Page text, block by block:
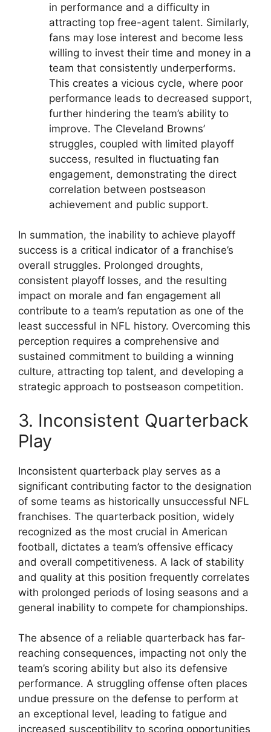
in performance and a difficulty in
attracting top free-agent talent. Similarly,
fans may lose interest and become less
willing to invest their time and money in a
team that consistently underperforms.
This creates a vicious cycle, where poor
performance leads to decreased support,
further hindering the team’s ability to
improve. The Cleveland Browns’
struggles, coupled with limited playoff
success, resulted in fluctuating fan
engagement, demonstrating the direct
correlation between postseason
achievement and public support.
In summation, the inability to achieve playoff
success is a critical indicator of a franchise’s
overall struggles. Prolonged droughts,
consistent playoff losses, and the resulting
impact on morale and fan engagement all
contribute to a team’s reputation as one of the
least successful in NFL history. Overcoming this
perception requires a comprehensive and
sustained commitment to building a winning
culture, attracting top talent, and developing a
strategic approach to postseason competition.
3. Inconsistent Quarterback
Play
Inconsistent quarterback play serves as a
significant contributing factor to the designation
of some teams as historically unsuccessful NFL
franchises. The quarterback position, widely
recognized as the most crucial in American
football, dictates a team’s offensive efficacy
and overall competitiveness. A lack of stability
and quality at this position frequently correlates
with prolonged periods of losing seasons and a
general inability to compete for championships.
The absence of a reliable quarterback has far-
reaching consequences, impacting not only the
team’s scoring ability but also its defensive
performance. A struggling offense often places
undue pressure on the defense to perform at
an exceptional level, leading to fatigue and
increased susceptibility to scoring opportunities